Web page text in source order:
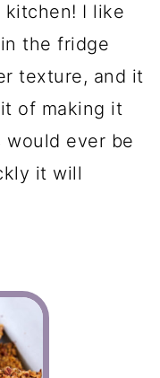
I like
the fridge
texture, and it
of making it
ever be
it will